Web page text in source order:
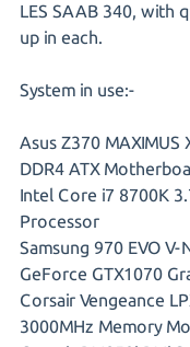
LES SAAB 340, with
up in each.
System in use:-
Asus Z370 MAXIMUS
DDR4 ATX
Intel Core i7 8700K
Processor
Samsung 970 EVO V-
GeForce GTX1070
Corsair Vengeance
3000MHz Memory